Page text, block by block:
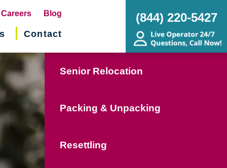
Careers Blog
Contact
(844) 220-5427
Senior Relocation
Packing & Unpacking
Resettling